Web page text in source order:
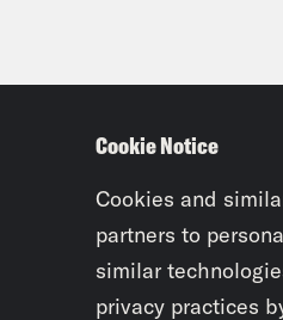
Cookie Notice
Cookies and
partners to
similar
privacy practices